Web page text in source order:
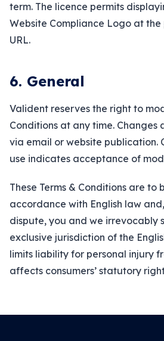
term. The licence permits
Website Compliance Logo at
URL.
6. General
Valident reserves the right to
Conditions at any time. Changes
via email or website publication.
use indicates acceptance of
These Terms & Conditions are to
accordance with English law
dispute, you and we irrevocably
exclusive jurisdiction of the
limits liability for personal injury
affects consumers’ statutory